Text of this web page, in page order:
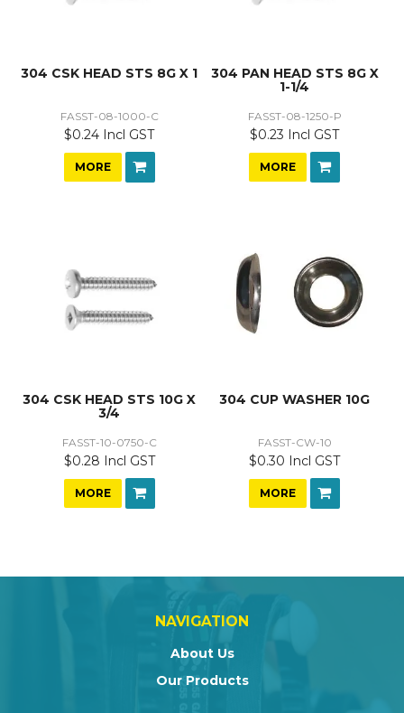
304 CSK HEAD STS 8G X 1
FASST-08-1000-C
$0.24 Incl GST
MORE
304 PAN HEAD STS 8G X
1-1/4
FASST-08-1250-P
$0.23 Incl GST
MORE
304 CSK HEAD STS 10G X
3/4
FASST-10-0750-C
$0.28 Incl GST
MORE
304 CUP WASHER 10G
FASST-CW-10
$0.30 Incl GST
MORE
NAVIGATION
About Us
Our Products